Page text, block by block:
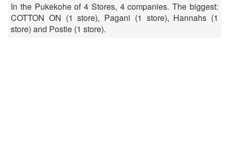
In the Pukekohe of 4 Stores, 4 companies. The biggest:
COTTON ON (1 store), Pagani (1 store), Hannahs (1
store) and Postie (1 store).